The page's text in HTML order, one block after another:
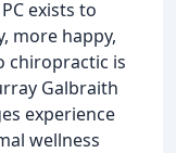
exists to
more happy,
chiropractic is
Galbraith
experience
wellness